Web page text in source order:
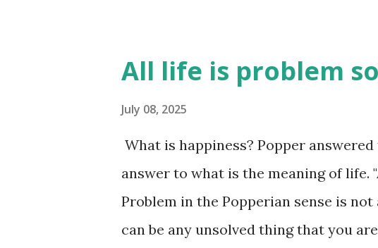
they are just an attempt by the pre-
how we are feeling at the time. e.g.
time. There is a lot of information
looking at this person, there are
idea about this person - they way he
he moves, the way he smells, the way
All life is problem
July 08, 2025
What is happiness? Popper
answer to what is the meaning of life.
Problem in the Popperian sense is
can be any unsolved thing that you